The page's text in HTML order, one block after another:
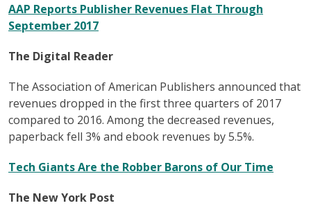
AAP Reports Publisher Revenues Flat Through
September 2017
The Digital Reader
The Association of American Publishers announced that
revenues dropped in the first three quarters of 2017
compared to 2016. Among the decreased revenues,
paperback fell 3% and ebook revenues by 5.5%.
Tech Giants Are the Robber Barons of Our Time
The New York Post